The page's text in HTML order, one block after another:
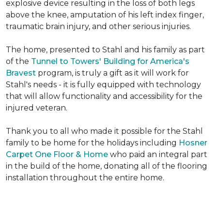
explosive device resulting in the loss of both legs
above the knee, amputation of his left index finger,
traumatic brain injury, and other serious injuries.
The home, presented to Stahl and his family as part
of the Tunnel to Towers' Building for America's
Bravest program, is truly a gift as it will work for
Stahl's needs - it is fully equipped with technology
that will allow functionality and accessibility for the
injured veteran.
Thank you to all who made it possible for the Stahl
family to be home for the holidays including Hosner
Carpet One Floor & Home who paid an integral part
in the build of the home, donating all of the flooring
installation throughout the entire home.